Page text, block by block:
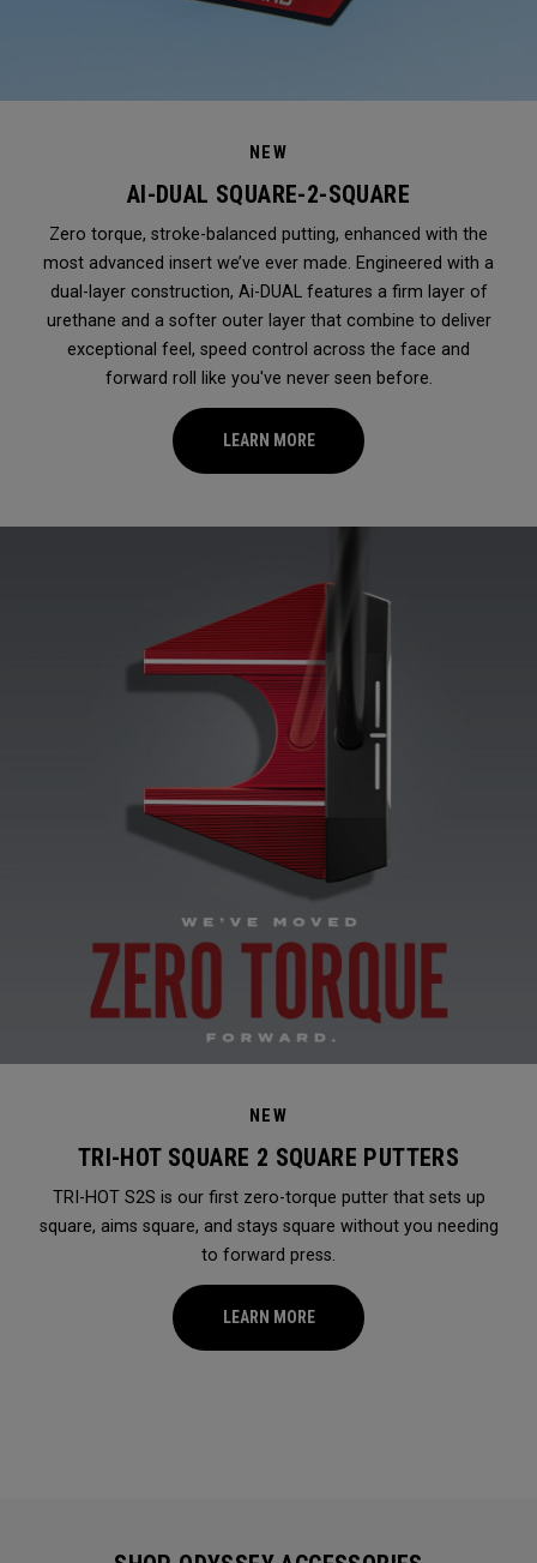
NEW
AI-DUAL SQUARE-2-SQUARE
Zero torque, stroke-balanced putting, enhanced with the
most advanced insert we’ve ever made. Engineered with a
dual-layer construction, Ai-DUAL features a firm layer of
urethane and a softer outer layer that combine to deliver
exceptional feel, speed control across the face and
forward roll like you've never seen before.
LEARN MORE
NEW
TRI-HOT SQUARE 2 SQUARE PUTTERS
TRI-HOT S2S is our first zero-torque putter that sets up
square, aims square, and stays square without you needing
to forward press.
LEARN MORE